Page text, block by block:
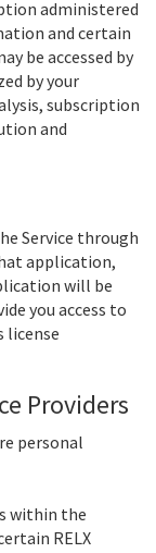
administered
and certain
be accessed by
by your
subscription
and
Service through
application,
will be
you access to
license
Providers
personal
within the
RELX